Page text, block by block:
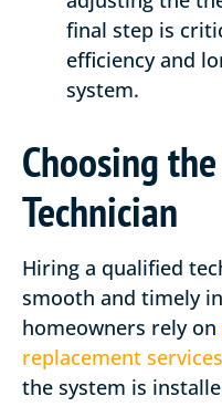
final step is
efficiency and
system.
Choosing
Technician
Hiring a qualified
smooth and timely
homeowners rely on
replacement
the system is